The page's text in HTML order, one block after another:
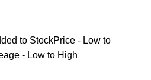
to StockPrice - Low to
- Low to High